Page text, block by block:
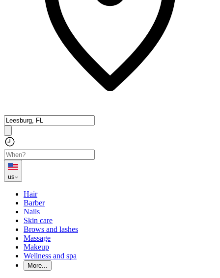
us
Hair
Barber
Nails
Skin care
Brows and lashes
Massage
Makeup
Wellness and spa
More...